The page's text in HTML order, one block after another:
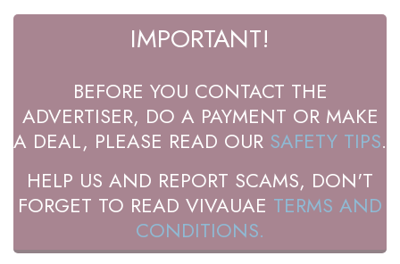
IMPORTANT!
BEFORE YOU CONTACT THE
ADVERTISER, DO A PAYMENT OR MAKE
A DEAL, PLEASE READ OUR SAFETY TIPS.
HELP US AND REPORT SCAMS, DON'T
FORGET TO READ VIVAUAE TERMS AND
CONDITIONS.